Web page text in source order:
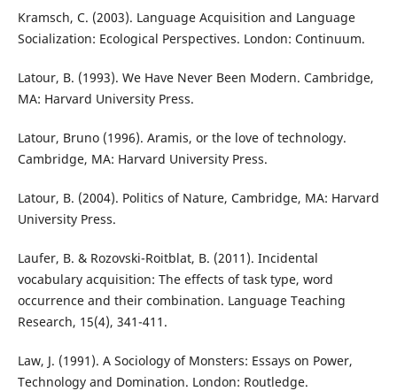
Kramsch, C. (2003). Language Acquisition and Language
Socialization: Ecological Perspectives. London: Continuum.
Latour, B. (1993). We Have Never Been Modern. Cambridge,
MA: Harvard University Press.
Latour, Bruno (1996). Aramis, or the love of technology.
Cambridge, MA: Harvard University Press.
Latour, B. (2004). Politics of Nature, Cambridge, MA: Harvard
University Press.
Laufer, B. & Rozovski-Roitblat, B. (2011). Incidental
vocabulary acquisition: The effects of task type, word
occurrence and their combination. Language Teaching
Research, 15(4), 341-411.
Law, J. (1991). A Sociology of Monsters: Essays on Power,
Technology and Domination. London: Routledge.